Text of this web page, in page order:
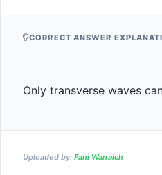
CORRECT ANSWER
Only transverse waves
Uploaded by: Fani Warraich